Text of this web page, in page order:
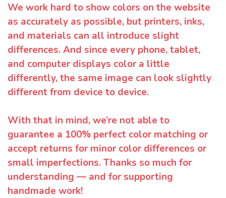
We work hard to show colors on the website
as accurately as possible, but printers, inks,
and materials can all introduce slight
differences. And since every phone, tablet,
and computer displays color a little
differently, the same image can look slightly
different from device to device.
With that in mind, we’re not able to
guarantee a 100% perfect color matching or
accept returns for minor color differences or
small imperfections. Thanks so much for
understanding — and for supporting
handmade work!